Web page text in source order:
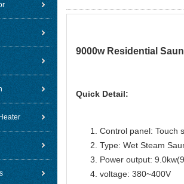
9000w Residential
Quick Detail:
Control panel: Touch
Type: Wet Steam
Power output:
voltage: 380~400V